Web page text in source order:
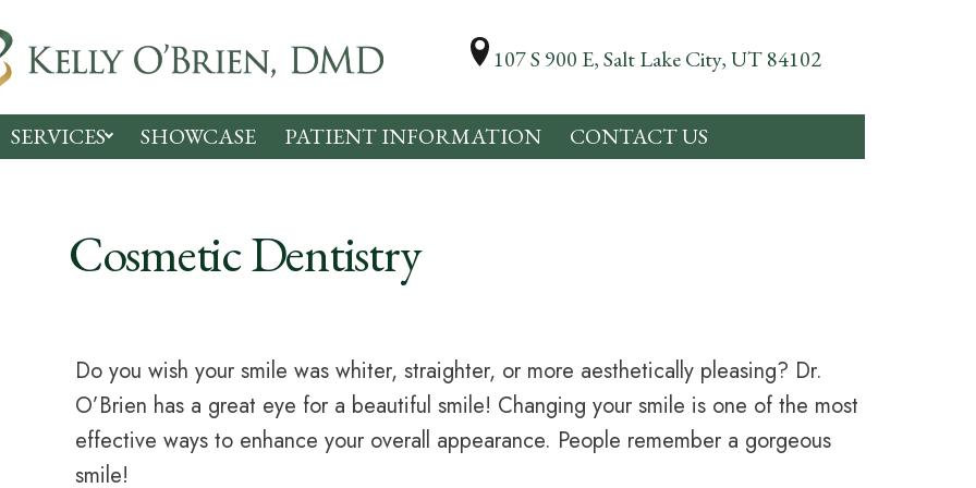
107 S 900 E, Salt Lake City, UT 84102
SERVICES SHOWCASE PATIENT INFORMATION CONTACT US
Cosmetic Dentistry
Do you wish your smile was whiter, straighter, or more aesthetically pleasing? Dr.
O’Brien has a great eye for a beautiful smile! Changing your smile is one of the most
effective ways to enhance your overall appearance. People remember a gorgeous
smile!